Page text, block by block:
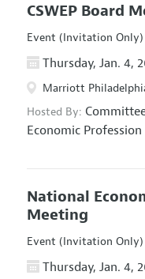
CSWEP Board
Event (Invitation Only)
Thursday, Jan. 4,
Marriott
Hosted By:
Economic Profession
National
Meeting
Event (Invitation Only)
Thursday, Jan. 4,